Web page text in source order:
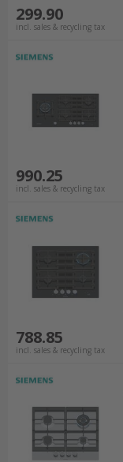
299.90
incl. sales & recycling tax
990.25
incl. sales & recycling tax
788.85
incl. sales & recycling tax